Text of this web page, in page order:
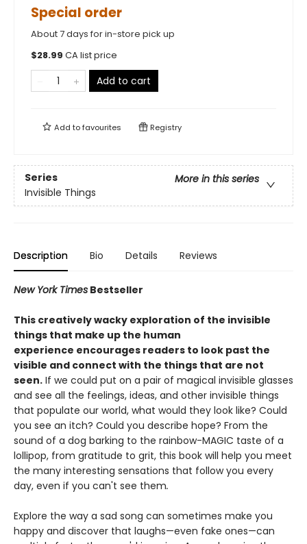
Special order
About 7 days for in-store pick up
$28.99 CA list price
Add to cart
Add tofavourites Registry
Series
More in this series
Invisible Things
Description Bio Details Reviews
New York Times Bestseller
This creatively wacky exploration of the invisible
things that make up the human
experience encourages readers to look past the
visible and connect with the things that are not
seen. If we could put on a pair of magical invisible glasses
and see all the feelings, ideas, and other invisible things
that populate our world, what would they look like? Could
you see an itch? Could you describe hope? From the
sound of a dog barking to the rainbow-MAGIC taste of a
lollipop, from gratitude to grit, this book will help you meet
the many interesting sensations that follow you every
day, even if you can't see them.
Explore the way a sad song can sometimes make you
happy and discover that laughs—even fake ones—can